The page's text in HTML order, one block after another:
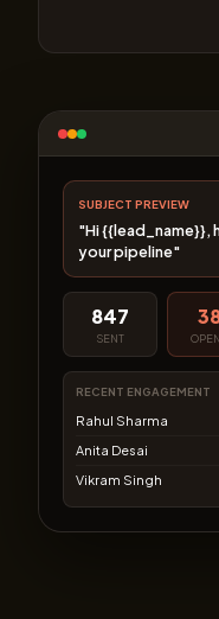
SUBJECT PREVIEW
"Hi {{lead_name}},
your pipeline"
847
SENT
RECENT ENGAGEMENT
Rahul Sharma
Anita Desai
Vikram Singh